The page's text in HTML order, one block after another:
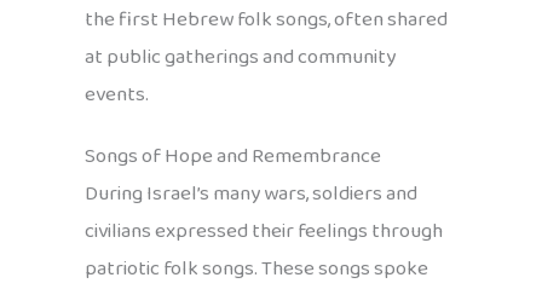
the first Hebrew folk songs, often shared
at public gatherings and community
events.
Songs of Hope and Remembrance
During Israel’s many wars, soldiers and
civilians expressed their feelings through
patriotic folk songs. These songs spoke